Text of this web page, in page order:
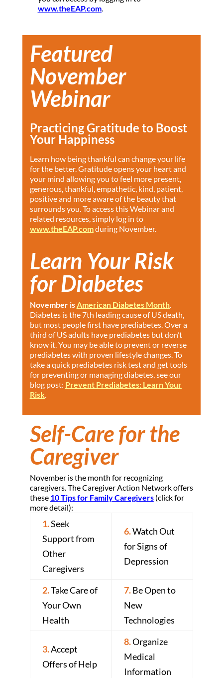
www.theEAP.com.
Featured
November
Webinar
Practicing Gratitude to Boost
Your Happiness
Learn how being thankful can change your life
for the better. Gratitude opens your heart and
your mind allowing you to feel more present,
generous, thankful, empathetic, kind, patient,
positive and more aware of the beauty that
surrounds you. To access this Webinar and
related resources, simply log in to
www.theEAP.comduring November.
Learn Your Risk
for Diabetes
November isAmerican Diabetes Month.
Diabetes is the 7th leading cause of US death,
but most people first have prediabetes. Over a
third of US adults have prediabetes but don’t
know it. You may be able to prevent or reverse
prediabetes with proven lifestyle changes. To
take a quick prediabetes risk test and get tools
for preventing or managing diabetes, see our
blog post: Prevent Prediabetes: Learn Your
Risk.
Self-Care for the
Caregiver
November is the month for recognizing
caregivers. The Caregiver Action Network offers
these 10 Tips for Family Caregivers(click for
more detail):
1.Seek
Support from
Other
Caregivers
6.Watch Out
for Signs of
Depression
2.Take Care of
Your Own
Health
7.Be Open to
New
Technologies
3.Accept
Offers of Help
8.Organize
Medical
Information